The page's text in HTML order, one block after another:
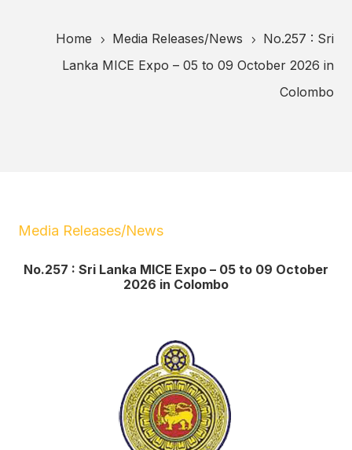
Home 5 Media Releases/News 5
No.257 : Sri
Lanka MICE Expo – 05 to 09 October 2026 in
Colombo
Media Releases/News
No.257 : Sri Lanka MICE Expo – 05 to 09 October
2026 in Colombo